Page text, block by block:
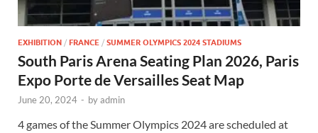
EXHIBITION / FRANCE / SUMMER OLYMPICS 2024 STADIUMS
South Paris Arena Seating Plan 2026, Paris
Expo Porte de Versailles Seat Map
June 20, 2024 - byadmin
4 games of the Summer Olympics 2024 are scheduled at